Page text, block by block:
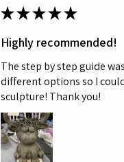
★★★★★
Highly recommended!
The step by step guide
different options so I
sculpture! Thank you!